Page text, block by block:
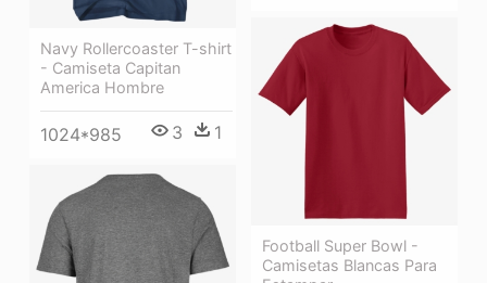
Navy Rollercoaster T-shirt
- Camiseta Capitan
America Hombre
1024*985 3 1
Football Super Bowl -
Camisetas Blancas Para